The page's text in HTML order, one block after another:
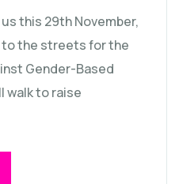
this 29th November,
to the streets for the
Gender-Based
walk to raise